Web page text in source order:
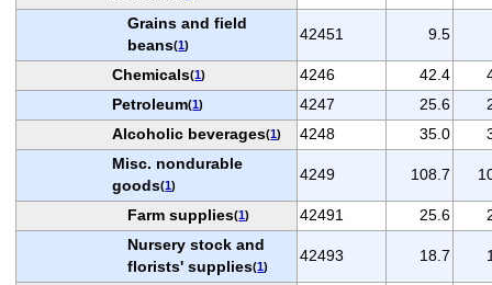
Grains and field
beans(1)
42451 9.5
Chemicals(1) 4246 42.4
Petroleum(1) 4247 25.6
Alcoholic beverages(1) 4248 35.0
Misc. nondurable
goods(1)
4249 108.7
Farm supplies(1) 42491 25.6
Nursery stock and
florists' supplies(1)
42493 18.7